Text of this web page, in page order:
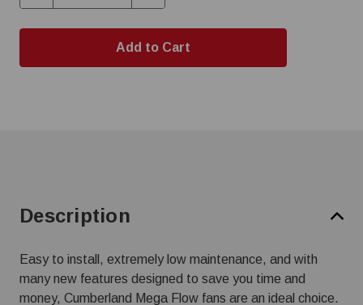
Quantity:
Quantity:
Description
Easy to install, extremely low maintenance, and with
many new features designed to save you time and
money, Cumberland Mega Flow fans are an ideal choice.